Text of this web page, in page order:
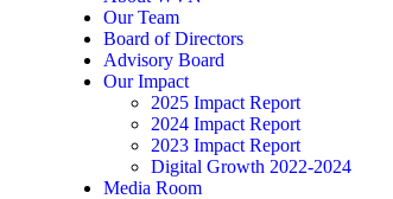
Our Team
Board of Directors
Advisory Board
Our Impact
2025 Impact Report
2024 Impact Report
2023 Impact Report
Digital Growth 2022-2024
Media Room